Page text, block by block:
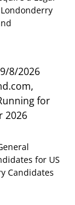
8/2026
for
2026
for US
Candidates